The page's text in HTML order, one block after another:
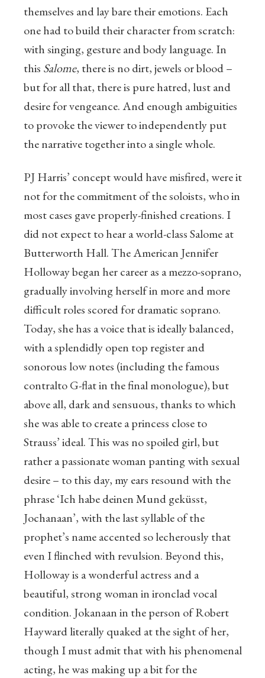
themselves and lay bare their emotions. Each
one had to build their character from scratch:
with singing, gesture and body language. In
this Salome, there is no dirt, jewels or blood –
but for all that, there is pure hatred, lust and
desire for vengeance. And enough ambiguities
to provoke the viewer to independently put
the narrative together into a single whole.
PJ Harris’ concept would have misfired, were it
not for the commitment of the soloists, who in
most cases gave properly-finished creations. I
did not expect to hear a world-class Salome at
Butterworth Hall. The American Jennifer
Holloway began her career as a mezzo-soprano,
gradually involving herself in more and more
difficult roles scored for dramatic soprano.
Today, she has a voice that is ideally balanced,
with a splendidly open top register and
sonorous low notes (including the famous
contralto G-flat in the final monologue), but
above all, dark and sensuous, thanks to which
she was able to create a princess close to
Strauss’ ideal. This was no spoiled girl, but
rather a passionate woman panting with sexual
desire – to this day, my ears resound with the
phrase ‘Ich habe deinen Mund geküsst,
Jochanaan’, with the last syllable of the
prophet’s name accented so lecherously that
even I flinched with revulsion. Beyond this,
Holloway is a wonderful actress and a
beautiful, strong woman in ironclad vocal
condition. Jokanaan in the person of Robert
Hayward literally quaked at the sight of her,
though I must admit that with his phenomenal
acting, he was making up a bit for the